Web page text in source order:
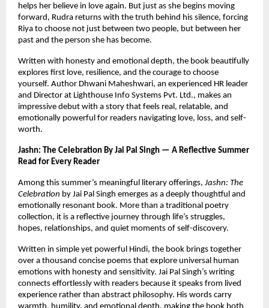
helps her believe in love again. But just as she begins moving
forward, Rudra returns with the truth behind his silence, forcing
Riya to choose not just between two people, but between her
past and the person she has become.
Written with honesty and emotional depth, the book beautifully
explores first love, resilience, and the courage to choose
yourself. Author Dhwani Maheshwari, an experienced HR leader
and Director at Lighthouse Info Systems Pvt. Ltd., makes an
impressive debut with a story that feels real, relatable, and
emotionally powerful for readers navigating love, loss, and self-
worth.
Jashn: The Celebration By Jai Pal Singh — A Reflective Summer
Read for Every Reader
Among this summer’s meaningful literary offerings, Jashn: The
Celebration by Jai Pal Singh emerges as a deeply thoughtful and
emotionally resonant book. More than a traditional poetry
collection, it is a reflective journey through life’s struggles,
hopes, relationships, and quiet moments of self-discovery.
Written in simple yet powerful Hindi, the book brings together
over a thousand concise poems that explore universal human
emotions with honesty and sensitivity. Jai Pal Singh’s writing
connects effortlessly with readers because it speaks from lived
experience rather than abstract philosophy. His words carry
warmth, humility, and emotional depth, making the book both